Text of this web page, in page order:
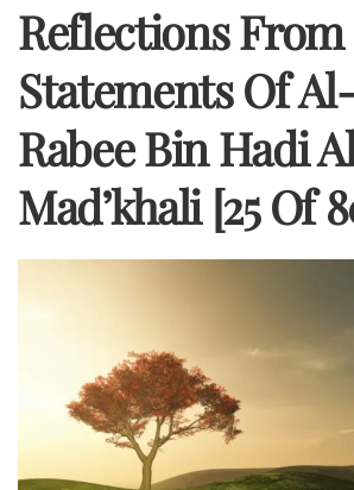
Reflections From
Statements Of
Rabee Bin Hadi
Mad’khali [25 Of